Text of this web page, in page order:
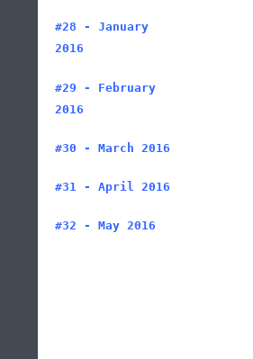
#28 - January
2016
#29 - February
2016
#30 - March 2016
#31 - April 2016
#32 - May 2016